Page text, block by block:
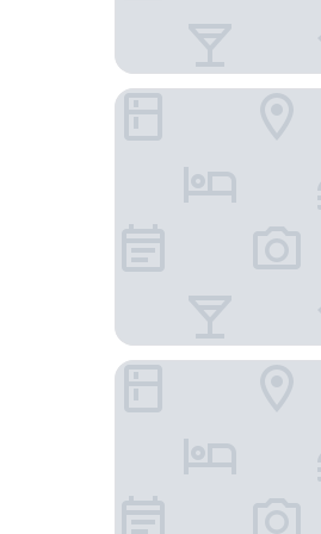
Admiralty Inn
Oaks Vue Suites Geelong